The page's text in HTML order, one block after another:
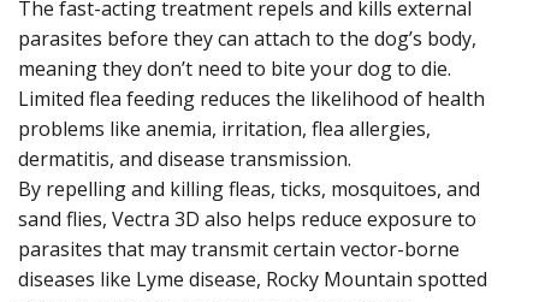
The fast-acting treatment repels and kills external
parasites before they can attach to the dog’s body,
meaning they don’t need to bite your dog to die.
Limited flea feeding reduces the likelihood of health
problems like anemia, irritation, flea allergies,
dermatitis, and disease transmission.
By repelling and killing fleas, ticks, mosquitoes, and
sand flies, Vectra 3D also helps reduce exposure to
parasites that may transmit certain vector-borne
diseases like Lyme disease, Rocky Mountain spotted